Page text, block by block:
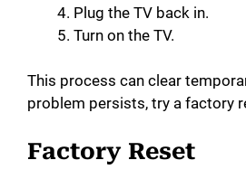
Plug the TV back in.
Turn on the TV.
This process can clear
problem persists, try a factory
Factory Reset